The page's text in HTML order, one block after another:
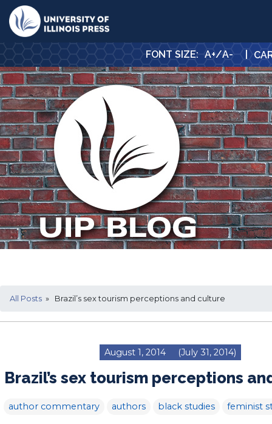
University Press
FONT SIZE: A+/A-
All Posts » Brazil’s sex tourism perceptions and culture
August 1, 2014 (July 31, 2014)
Brazil’s sex tourism perceptions
author commentary authors black studies feminist